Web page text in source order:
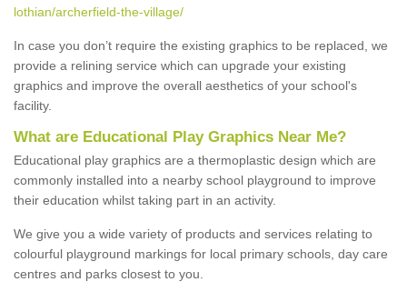
lothian/archerfield-the-village/
In case you don’t require the existing graphics to be replaced, we
provide a relining service which can upgrade your existing
graphics and improve the overall aesthetics of your school's
facility.
What are Educational Play Graphics Near Me?
Educational play graphics are a thermoplastic design which are
commonly installed into a nearby school playground to improve
their education whilst taking part in an activity.
We give you a wide variety of products and services relating to
colourful playground markings for local primary schools, day care
centres and parks closest to you.